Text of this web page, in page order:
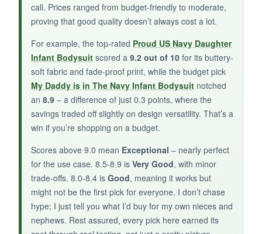
BOTTOM LINE:
bottom_line
A sweet, sentimental choice for Navy aunts and
uncles who want to celebrate their special bond
with the baby.
call. Prices ranged from budget-friendly to moderate,
proving that good quality doesn’t always cost a lot.
For example, the top-rated Proud US Navy Daughter
Infant Bodysuit scored a 9.2 out of 10 for its buttery-
soft fabric and fade-proof print, while the budget pick
My Daddy is in The Navy Infant Bodysuit notched
an 8.9 – a difference of just 0.3 points, where the
savings traded off slightly on design versatility. That’s a
win if you’re shopping on a budget.
Scores above 9.0 mean Exceptional – nearly perfect
for the use case. 8.5-8.9 is Very Good, with minor
trade-offs. 8.0-8.4 is Good, meaning it works but
might not be the first pick for everyone. I don’t chase
hype; I just tell you what I’d buy for my own nieces and
nephews. Rest assured, every pick here earned its